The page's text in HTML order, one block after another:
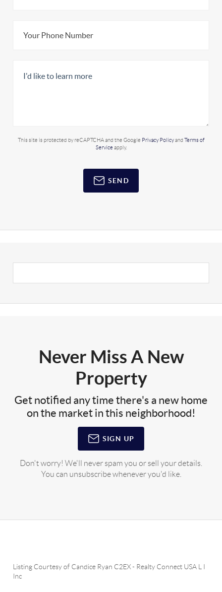
This site is protected by reCAPTCHA and the Google Privacy Policyand Terms of
Service apply.
SEND
Never Miss A New
Property
Get notified any time there's a new home
on the market in this neighborhood!
SIGN UP
Don't worry! We'll never spam you or sell your details.
You can unsubscribe whenever you'd like.
Listing Courtesy of Candice Ryan C2EX- Realty Connect USA L I
Inc